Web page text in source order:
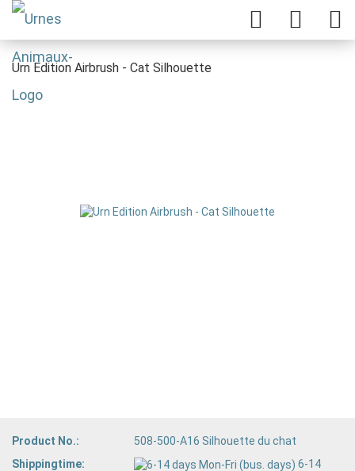
Urn Edition Airbrush - Cat Silhouette
Product No.:
508-500-A16 Silhouette du chat
Shippingtime:
6-14